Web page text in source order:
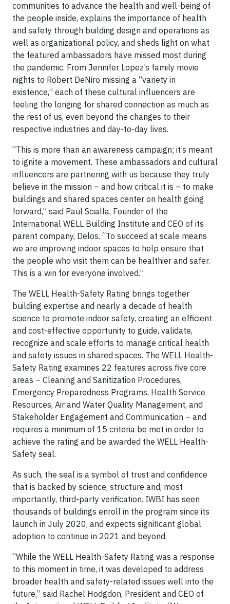
communities to advance the health and well-being of
the people inside, explains the importance of health
and safety through building design and operations as
well as organizational policy, and sheds light on what
the featured ambassadors have missed most during
the pandemic. From Jennifer Lopez’s family movie
nights to Robert DeNiro missing a “variety in
existence,” each of these cultural influencers are
feeling the longing for shared connection as much as
the rest of us, even beyond the changes to their
respective industries and day-to-day lives.
“This is more than an awareness campaign; it’s meant
to ignite a movement. These ambassadors and cultural
influencers are partnering with us because they truly
believe in the mission – and how critical it is – to make
buildings and shared spaces center on health going
forward,” said Paul Scialla, Founder of the
International WELL Building Institute and CEO of its
parent company, Delos. “To succeed at scale means
we are improving indoor spaces to help ensure that
the people who visit them can be healthier and safer.
This is a win for everyone involved.”
The WELL Health-Safety Rating brings together
building expertise and nearly a decade of health
science to promote indoor safety, creating an efficient
and cost-effective opportunity to guide, validate,
recognize and scale efforts to manage critical health
and safety issues in shared spaces. The WELL Health-
Safety Rating examines 22 features across five core
areas – Cleaning and Sanitization Procedures,
Emergency Preparedness Programs, Health Service
Resources, Air and Water Quality Management, and
Stakeholder Engagement and Communication – and
requires a minimum of 15 criteria be met in order to
achieve the rating and be awarded the WELL Health-
Safety seal.
As such, the seal is a symbol of trust and confidence
that is backed by science, structure and, most
importantly, third-party verification. IWBI has seen
thousands of buildings enroll in the program since its
launch in July 2020, and expects significant global
adoption to continue in 2021 and beyond.
“While the WELL Health-Safety Rating was a response
to this moment in time, it was developed to address
broader health and safety-related issues well into the
future,” said Rachel Hodgdon, President and CEO of